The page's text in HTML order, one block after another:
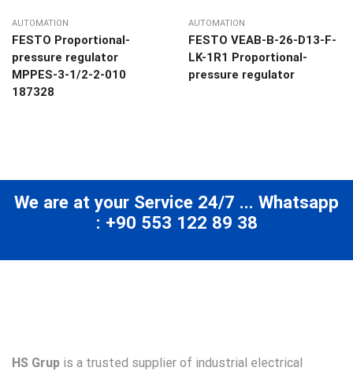
AUTOMATION
FESTO Proportional-
pressure regulator
MPPES-3-1/2-2-010
187328
AUTOMATION
FESTO VEAB-B-26-D13-F-
LK-1R1 Proportional-
pressure regulator
We are at your Service 24/7 ... Whatsapp
: +90 553 122 89 38
HS Grup is a trusted supplier of industrial electrical